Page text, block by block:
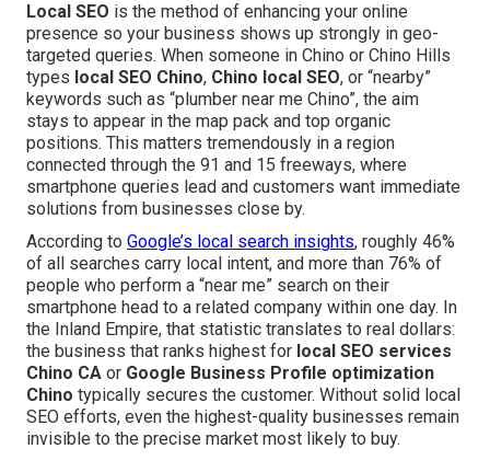
Local SEO is the method of enhancing your online
presence so your business shows up strongly in geo-
targeted queries. When someone in Chino or Chino Hills
types local SEO Chino, Chino local SEO, or “nearby”
keywords such as “plumber near me Chino”, the aim
stays to appear in the map pack and top organic
positions. This matters tremendously in a region
connected through the 91 and 15 freeways, where
smartphone queries lead and customers want immediate
solutions from businesses close by.
According to Google’s local search insights, roughly 46%
of all searches carry local intent, and more than 76% of
people who perform a “near me” search on their
smartphone head to a related company within one day. In
the Inland Empire, that statistic translates to real dollars:
the business that ranks highest for local SEO services
Chino CA or Google Business Profile optimization
Chino typically secures the customer. Without solid local
SEO efforts, even the highest-quality businesses remain
invisible to the precise market most likely to buy.